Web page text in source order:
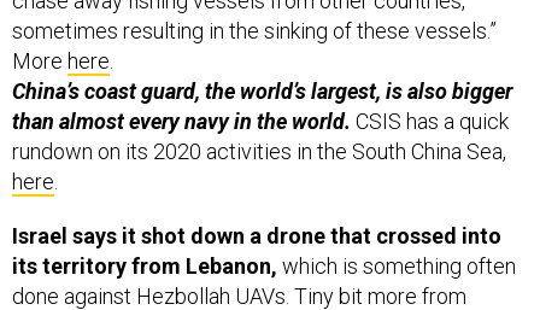
sometimes resulting in the sinking of these vessels.”
More here
China’s coast guard, the world’s largest, is also bigger
than almost every navy in the world. CSIS has a quick
rundown on its 2020 activities in the South China Sea,
here
Israel says it shot down a drone that crossed into
its territory from Lebanon, which is something often
done against Hezbollah UAVs. Tiny bit more from